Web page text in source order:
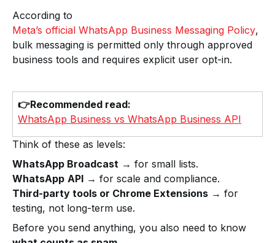
According to
Meta’s official WhatsApp Business Messaging Policy,
bulk messaging is permitted only through approved
business tools and requires explicit user opt-in.
👉Recommended read:
WhatsApp Business vs WhatsApp Business API
Think of these as levels:
WhatsApp Broadcast → for small lists.
WhatsApp API → for scale and compliance.
Third-party tools or Chrome Extensions → for
testing, not long-term use.
Before you send anything, you also need to know